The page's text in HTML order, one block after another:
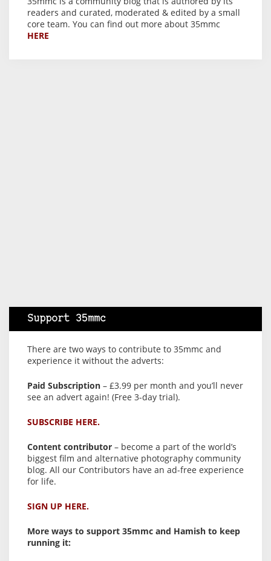
readers and curated, moderated & edited by a small
core team. You can find out more about 35mmc
HERE
Support 35mmc
There are two ways to contribute to 35mmc and
experience it without the adverts:
Paid Subscription – £3.99 per month and you’ll never
see an advert again! (Free 3-day trial).
SUBSCRIBE HERE.
Content contributor – become a part of the world’s
biggest film and alternative photography community
blog. All our Contributors have an ad-free experience
for life.
SIGN UP HERE.
More ways to support 35mmc and Hamish to keep
running it: